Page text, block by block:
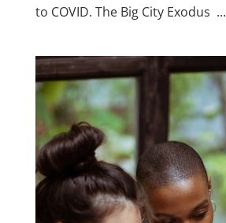
to COVID. The Big City Exodus ...